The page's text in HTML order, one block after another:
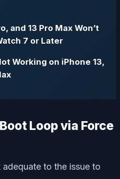
and 13 Pro Max Won’t
7 or Later
Working on iPhone 13,
Loop via Force
to the issue to